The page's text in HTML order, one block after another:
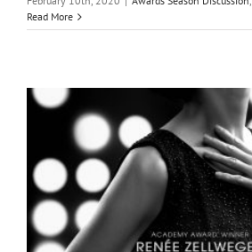
Read More